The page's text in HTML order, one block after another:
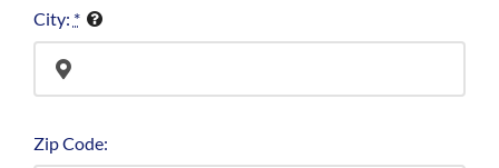
City: *
Zip Code: